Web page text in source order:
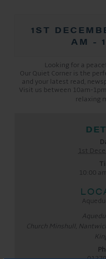
1ST
AM -
Looking for a
Our Quiet Corner is the
and your latest read,
Visit us between 10am-
relaxing
1st
10:00
Church Minshull,